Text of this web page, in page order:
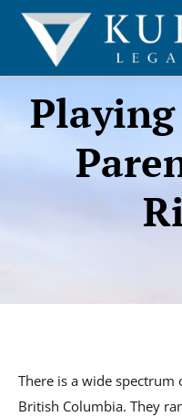
There is a wide
British Columbia. They